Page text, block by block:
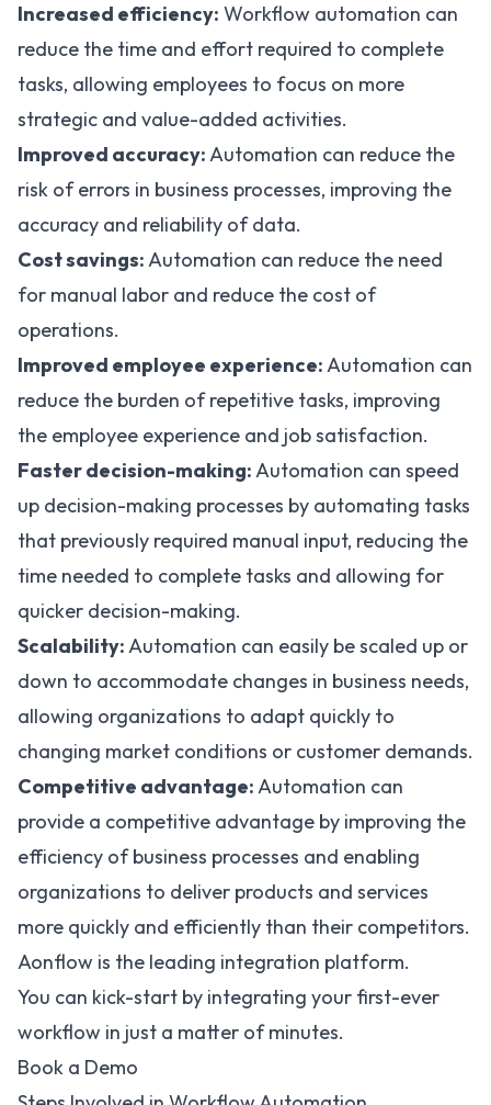
Increased efficiency: Workflow automation can
reduce the time and effort required to complete
tasks, allowing employees to focus on more
strategic and value-added activities.
Improved accuracy:Automation can reduce the
risk of errors in business processes, improving the
accuracy and reliability of data.
Cost savings:Automation can reduce the need
for manual labor and reduce the cost of
operations.
Improved employee experience:Automation can
reduce the burden of repetitive tasks, improving
the employee experience and job satisfaction.
Faster decision-making:Automation can speed
up decision-making processes by automating tasks
that previously required manual input, reducing the
time needed to complete tasks and allowing for
quicker decision-making.
Scalability:Automation can easily be scaled up or
down to accommodate changes in business needs,
allowing organizations to adapt quickly to
changing market conditions or customer demands.
Competitive advantage:Automation can
provide a competitive advantage by improving the
efficiency of business processes and enabling
organizations to deliver products and services
more quickly and efficiently than their competitors.
Aonflow is the leading integration platform.
You can kick-start by integrating your first-ever
workflow in just a matter of minutes.
Book a Demo